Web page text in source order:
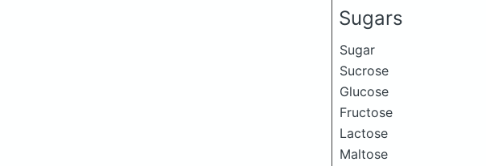
Sugars
Sugar
Sucrose
Glucose
Fructose
Lactose
Maltose